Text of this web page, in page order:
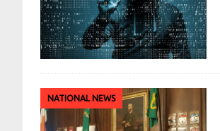
NATIONAL NEWS